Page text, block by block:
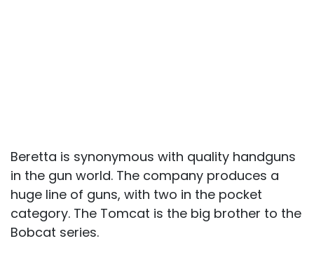
Beretta is synonymous with quality handguns
in the gun world. The company produces a
huge line of guns, with two in the pocket
category. The Tomcat is the big brother to the
Bobcat series.